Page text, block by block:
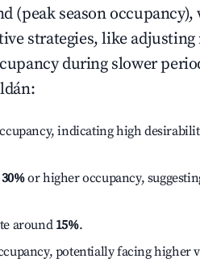
(peak season
strategies, like
during slower
:
indicating high
30%or higher occupancy,
around15%.
potentially facing higher